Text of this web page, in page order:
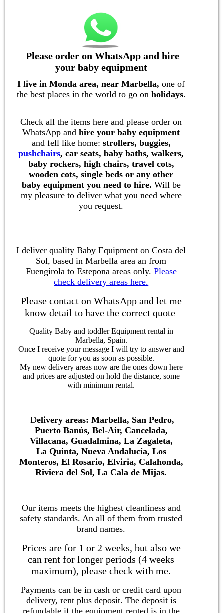
Please order on WhatsApp and hire
your baby equipment
I live in Monda area, near Marbella,one of
the best places in the world to go on holidays.
Check all the items here and please order on
WhatsApp andhire your baby equipment
and fell like home: strollers, buggies,
pushchairs, car seats, baby baths, walkers,
baby rockers, high chairs, travel cots,
wooden cots, single beds or any other
baby equipment you need to hire. Will be
my pleasure to deliver what you need where
you request.
I deliver quality Baby Equipment on Costa del
Sol, based in Marbella area an from
Fuengirola to Estepona areas only. Please
check delivery areas here.
Please contact on WhatsApp and let me
know detail to have the correct quote
Quality Baby and toddler Equipment rental in
Marbella, Spain.
Once I receive your message I will try to answer and
quote for you as soon as possible.
My new delivery areas now are the ones down here
and prices are adjusted on hold the distance, some
with minimum rental.
Delivery areas: Marbella, San Pedro,
Puerto Banús, Bel-Air, Cancelada,
Villacana, Guadalmina, La Zagaleta,
La Quinta, Nueva Andalucía, Los
Monteros, El Rosario, Elviria, Calahonda,
Riviera del Sol, La Cala de Mijas.
Our items meets the highest cleanliness and
safety standards. An all of them from trusted
brand names.
Prices are for 1 or 2 weeks, but also we
can rent for longer periods (4 weeks
maximum), please check with me.
Payments can be in cash or credit card upon
delivery, rent plus deposit. The deposit is
refundable if the equipment rented is in the